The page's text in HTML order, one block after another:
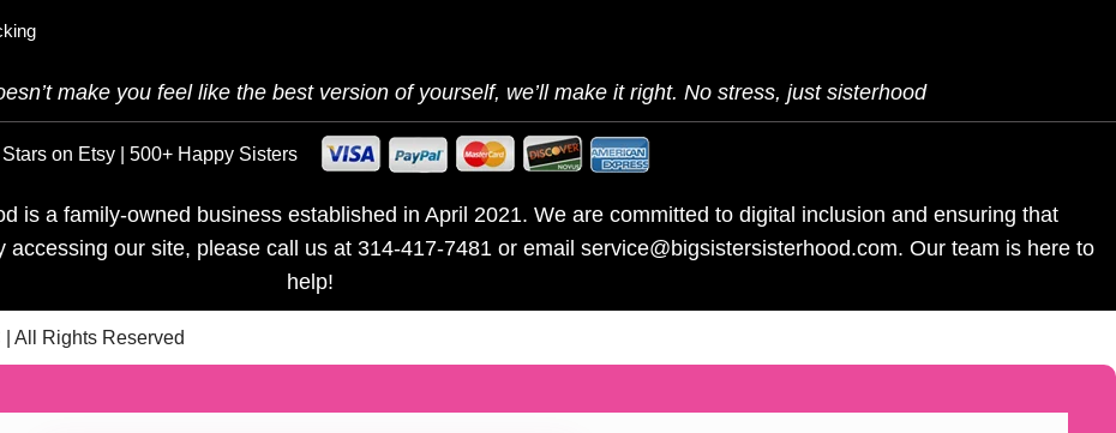
make you feel like the best version of yourself, we’ll make it right. No stress, just sisterhood
on Etsy | 500+ Happy Sisters
is a family-owned business established in April 2021. We are committed to digital inclusion and ensuring that
our site, please call us at 314-417-7481 or email service@bigsistersisterhood.com. Our team is here to
help!
All Rights Reserved